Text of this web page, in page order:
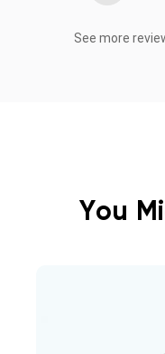
See more
You